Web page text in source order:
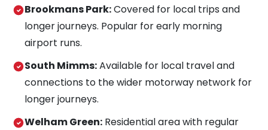
Brookmans Park:Covered for local trips and
longer journeys. Popular for early morning
airport runs.
South Mimms:Available for local travel and
connections to the wider motorway network for
longer journeys.
Welham Green: Residential area with regular